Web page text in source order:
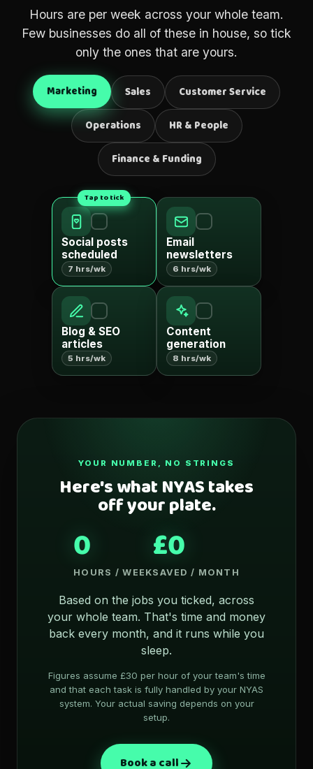
Hours are per week across your whole team.
Few businesses do all of these in house, so tick
only the ones that are yours.
Marketing Sales
Customer Service
Operations
HR & People
Finance & Funding
Tap to tick
Social posts
scheduled
7 hrs/wk
Email
newsletters
6 hrs/wk
Blog & SEO
articles
5 hrs/wk
Content
generation
8 hrs/wk
YOUR NUMBER, NO STRINGS
Here's what NYAS takes
off your plate.
0
HOURS / WEEK
£0
SAVED / MONTH
Based on the jobs you ticked, across
your whole team. That's time and money
back every month, and it runs while you
sleep.
Figures assume £30 per hour of your team's time
and that each task is fully handled by your NYAS
system. Your actual saving depends on your
setup.
Book a call